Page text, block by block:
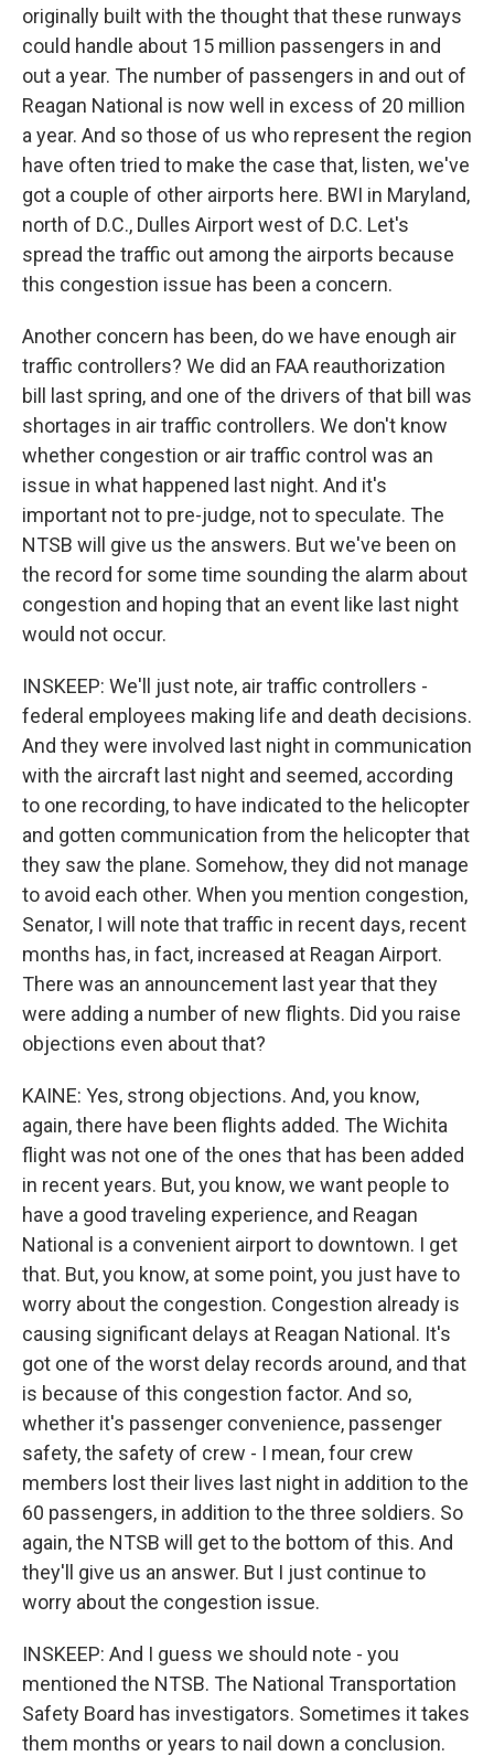
originally built with the thought that these runways
could handle about 15 million passengers in and
out a year. The number of passengers in and out of
Reagan National is now well in excess of 20 million
a year. And so those of us who represent the region
have often tried to make the case that, listen, we've
got a couple of other airports here. BWI in Maryland,
north of D.C., Dulles Airport west of D.C. Let's
spread the traffic out among the airports because
this congestion issue has been a concern.
Another concern has been, do we have enough air
traffic controllers? We did an FAA reauthorization
bill last spring, and one of the drivers of that bill was
shortages in air traffic controllers. We don't know
whether congestion or air traffic control was an
issue in what happened last night. And it's
important not to pre-judge, not to speculate. The
NTSB will give us the answers. But we've been on
the record for some time sounding the alarm about
congestion and hoping that an event like last night
would not occur.
INSKEEP: We'll just note, air traffic controllers -
federal employees making life and death decisions.
And they were involved last night in communication
with the aircraft last night and seemed, according
to one recording, to have indicated to the helicopter
and gotten communication from the helicopter that
they saw the plane. Somehow, they did not manage
to avoid each other. When you mention congestion,
Senator, I will note that traffic in recent days, recent
months has, in fact, increased at Reagan Airport.
There was an announcement last year that they
were adding a number of new flights. Did you raise
objections even about that?
KAINE: Yes, strong objections. And, you know,
again, there have been flights added. The Wichita
flight was not one of the ones that has been added
in recent years. But, you know, we want people to
have a good traveling experience, and Reagan
National is a convenient airport to downtown. I get
that. But, you know, at some point, you just have to
worry about the congestion. Congestion already is
causing significant delays at Reagan National. It's
got one of the worst delay records around, and that
is because of this congestion factor. And so,
whether it's passenger convenience, passenger
safety, the safety of crew - I mean, four crew
members lost their lives last night in addition to the
60 passengers, in addition to the three soldiers. So
again, the NTSB will get to the bottom of this. And
they'll give us an answer. But I just continue to
worry about the congestion issue.
INSKEEP: And I guess we should note - you
mentioned the NTSB. The National Transportation
Safety Board has investigators. Sometimes it takes
them months or years to nail down a conclusion.